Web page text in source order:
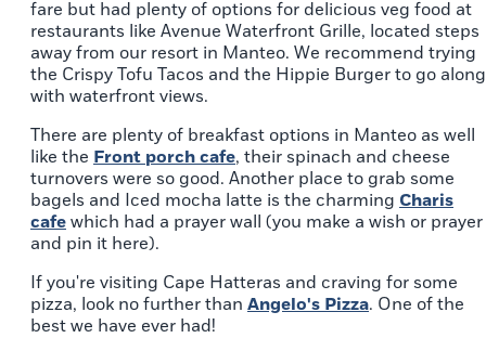
fare but had plenty of options for delicious veg food at
restaurants like Avenue Waterfront Grille, located steps
away from our resort in Manteo. We recommend trying
the Crispy Tofu Tacos and the Hippie Burger to go along
with waterfront views.
There are plenty of breakfast options in Manteo as well
like the Front porch cafe, their spinach and cheese
turnovers were so good. Another place to grab some
bagels and Iced mocha latte is the charming Charis
cafe which had a prayer wall (you make a wish or prayer
and pin it here).
If you're visiting Cape Hatteras and craving for some
pizza, look no further than Angelo's Pizza. One of the
best we have ever had!